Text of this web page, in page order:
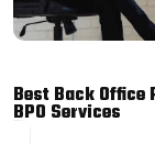
Best Back
BPO Services